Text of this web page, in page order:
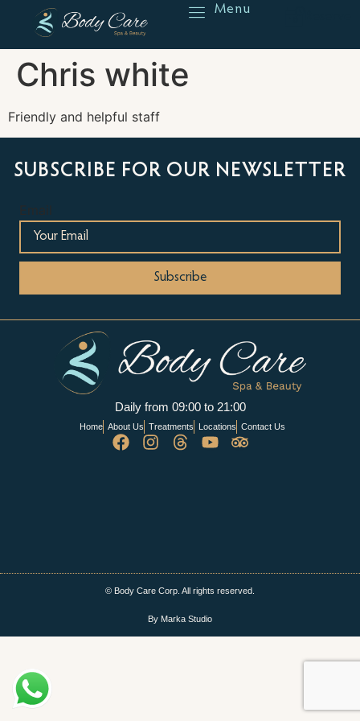
Menu
Chris white
Friendly and helpful staff
SUBSCRIBE FOR OUR NEWSLETTER
Daily from 09:00 to 21:00
Home About Us Treatments Locations Contact Us
© Body Care Corp. All rights reserved.
By Marka Studio